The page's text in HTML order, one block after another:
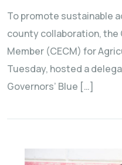
To promote sustainable
county collaboration,
Member (CECM) for
Tuesday, hosted a
Governors’ Blue […]